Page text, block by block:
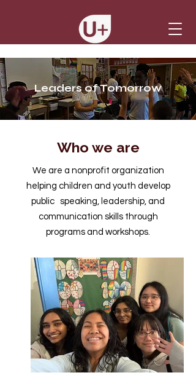
Leaders of Tomorrow
Who we are
We are a nonprofit organization
helping children and youth develop
public speaking, leadership, and
communication skills through
programs and workshops.